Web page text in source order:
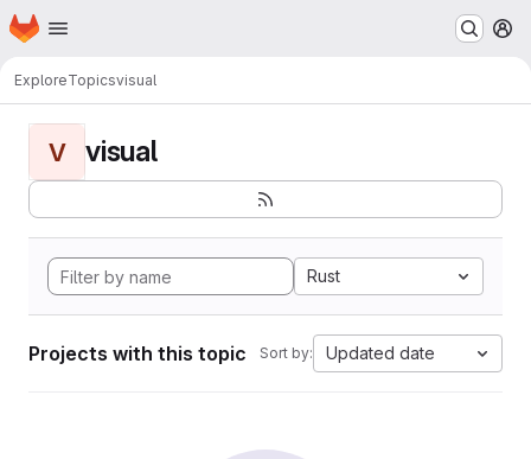
Skip to main content
Homepage
ExploreTopicsvisual
V visual
Rust
Projects with this topic Sort by: Updated date